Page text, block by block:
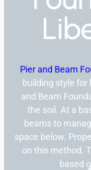
Pier and Beam
building style for
and Beam
the soil. At a
beams to
space below.
on this method.
based